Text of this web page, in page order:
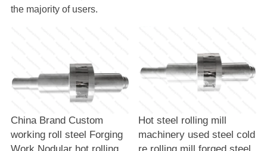
the majority of users.
China Brand Custom
working roll steel Forging
Hot steel rolling mill
machinery used steel cold